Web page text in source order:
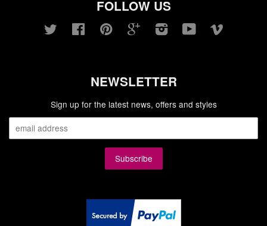
FOLLOW US
Twitter FacebookPinterest GoogleInstagram YouTube
NEWSLETTER
Sign up for the latest news, offers and styles